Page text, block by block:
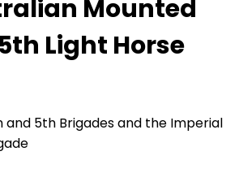
Mounted
Light Horse
5th Brigades and the Imperial